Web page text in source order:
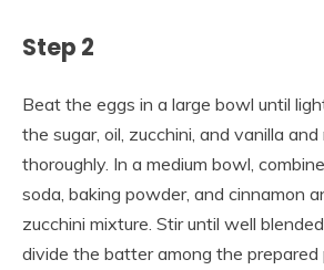
Step 2
Beat the eggs in a large bowl until
the sugar, oil, zucchini, and vanilla
thoroughly. In a medium bowl,
soda, baking powder, and cinnamon
zucchini mixture. Stir until well
divide the batter among the prepared